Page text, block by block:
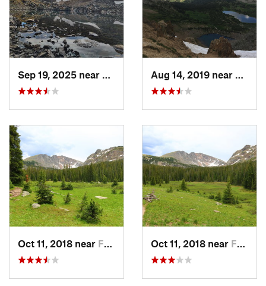
Creek Ranger District
Shared By: Tom Robson
Sep 19, 2025 near
Fraser, CO Aug 14, 2019 near
Oct 11, 2018 near Fraser, CO Oct 11, 2018 near Fraser, CO